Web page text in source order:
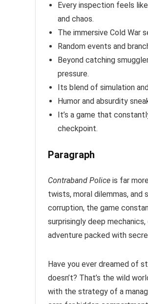
Every inspection feels
and chaos.
The immersive Cold War
Random events and
Beyond catching
pressure.
Its blend of simulation
Humor and absurdity
It’s a game that
checkpoint.
Paragraph
Contraband Police is far
twists, moral dilemmas, and
corruption, the game
surprisingly deep mechanics,
adventure packed with
Have you ever dreamed of
doesn’t? That’s the wild
with the strategy of a